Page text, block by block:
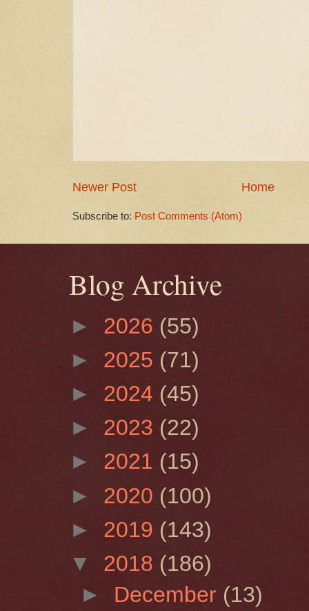
Newer Post Home
Subscribe to: Post Comments (Atom)
Blog Archive
► 2026 (55)
► 2025 (71)
► 2024 (45)
► 2023 (22)
► 2021 (15)
► 2020 (100)
► 2019 (143)
▼ 2018 (186)
► December (13)